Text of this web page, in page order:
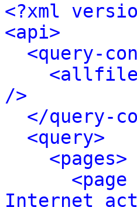
<?xml
<api>
<query-
/>
</query-
<query>
<pages>
Internet